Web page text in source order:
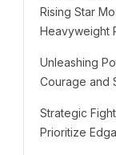
Rising Star
Heavyweight
Unleashing
Courage and
Strategic
Prioritize